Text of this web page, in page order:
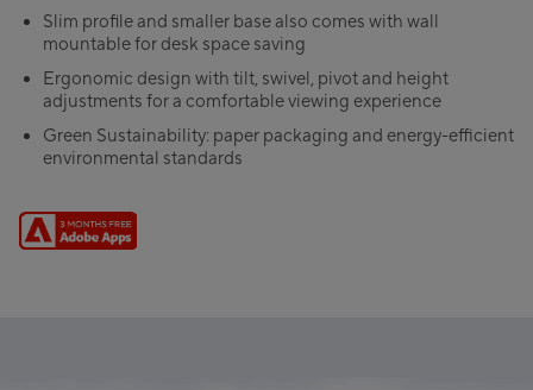
Slim profile and smaller base also comes with wall
mountable for desk space saving
Ergonomic design with tilt, swivel, pivot and height
adjustments for a comfortable viewing experience
Green Sustainability: paper packaging and energy-efficient
environmental standards